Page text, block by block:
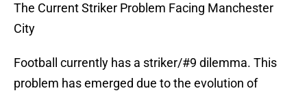
The Current Striker Problem Facing Manchester
City
Football currently has a striker/#9 dilemma. This
problem has emerged due to the evolution of